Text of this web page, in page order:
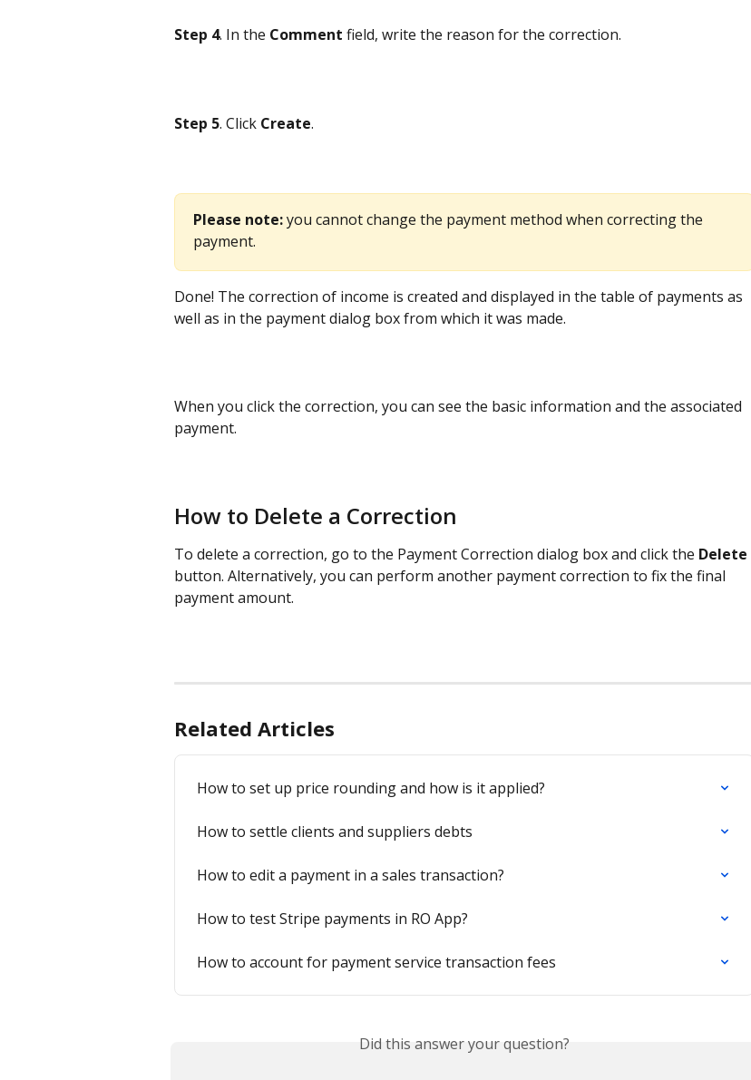
Step 4. In the Comment field, write the reason for the correction.
Step 5. Click Create.
Please note: you cannot change the payment method when correcting the
payment.
Done! The correction of income is created and displayed in the table of payments as
well as in the payment dialog box from which it was made.
When you click the correction, you can see the basic information and the associated
payment.
How to Delete a Correction
To delete a correction, go to the Payment Correction dialog box and click the Delete
button. Alternatively, you can perform another payment correction to fix the final
payment amount.
Related Articles
How to set up price rounding and how is it applied?
How to settle clients and suppliers debts
How to edit a payment in a sales transaction?
How to test Stripe payments in RO App?
How to account for payment service transaction fees
Did this answer your question?